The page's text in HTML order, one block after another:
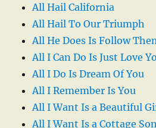
All Hail California
All Hail To Our Triumph
All He Does Is Follow
All I Can Do Is Just Love
All I Do Is Dream Of You
All I Remember Is You
All I Want Is a Beautiful
All I Want Is a Cottage